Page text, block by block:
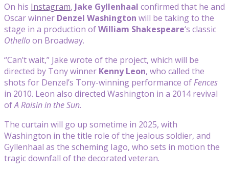
On his Instagram, Jake Gyllenhaal confirmed that he and
Oscar winner Denzel Washington will be taking to the
stage in a production ofWilliam Shakespeare‘s classic
Othelloon Broadway.
“Can’t wait,” Jake wrote of the project, which will be
directed by Tony winner Kenny Leon, who called the
shots for Denzel’s Tony-winning performance ofFences
in 2010. Leon also directed Washington in a 2014 revival
ofA Raisin in the Sun.
The curtain will go up sometime in 2025, with
Washington in the title role of the jealous soldier, and
Gyllenhaal as the scheming Iago, who sets in motion the
tragic downfall of the decorated veteran.